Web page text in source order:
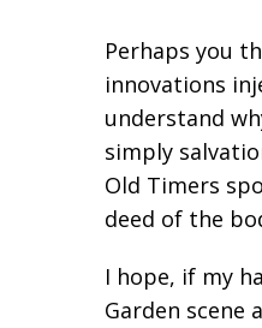
Perhaps you
innovations
understand
simply
Old Timers
deed of the
I hope, if my
Garden scene